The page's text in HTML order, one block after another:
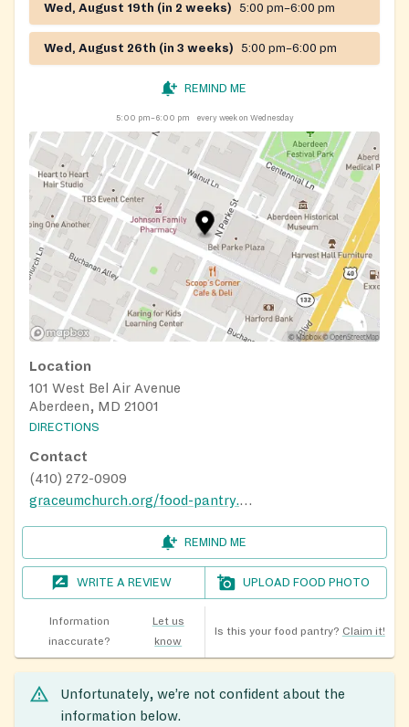
Wed, August 19th (in 2 weeks) 5:00 pm–6:00 pm
Wed, August 26th (in 3 weeks) 5:00 pm–6:00 pm
REMIND ME
5:00 pm–6:00 pm every week on Wednesday
Location
101 West Bel Air Avenue
Aberdeen, MD 21001
DIRECTIONS
Contact
(410) 272-0909
graceumchurch.org/food-pantry.html
REMIND ME
WRITE A REVIEW UPLOAD FOOD PHOTO
Information
inaccurate?
Let us
know
Is this your food pantry? Claim it!
Unfortunately, we’re not confident about the
information below.